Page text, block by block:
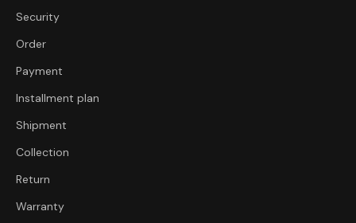
Security
Order
Payment
Installment plan
Shipment
Collection
Return
Warranty